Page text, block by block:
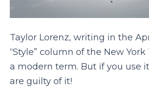
Taylor Lorenz, writing in the
“Style” column of the New
a modern term. But if you use
are guilty of it!